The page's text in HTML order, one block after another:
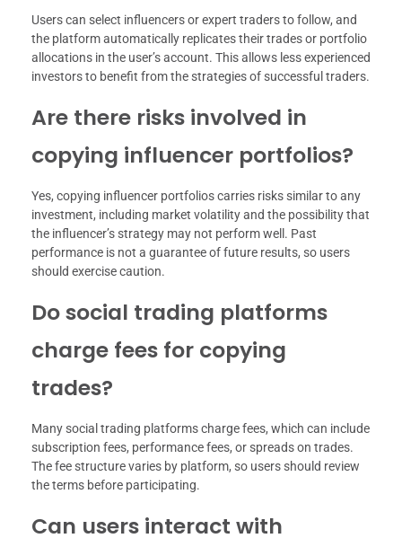
Users can select influencers or expert traders to follow, and
the platform automatically replicates their trades or portfolio
allocations in the user’s account. This allows less experienced
investors to benefit from the strategies of successful traders.
Are there risks involved in
copying influencer portfolios?
Yes, copying influencer portfolios carries risks similar to any
investment, including market volatility and the possibility that
the influencer’s strategy may not perform well. Past
performance is not a guarantee of future results, so users
should exercise caution.
Do social trading platforms
charge fees for copying
trades?
Many social trading platforms charge fees, which can include
subscription fees, performance fees, or spreads on trades.
The fee structure varies by platform, so users should review
the terms before participating.
Can users interact with